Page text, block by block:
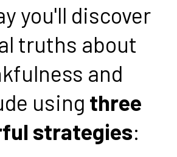
you'll discover
truths about
and
using three
strategies: